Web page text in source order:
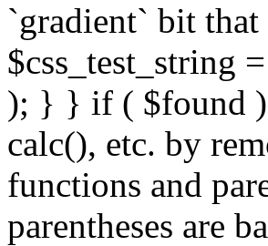
`gradient` bit that
$css_test_string
); } } if ( $found
calc(), etc. by
functions and
parentheses are